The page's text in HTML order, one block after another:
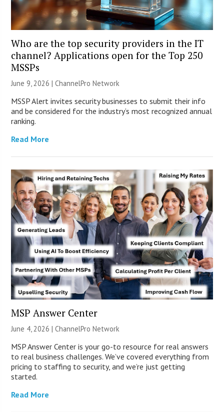
Who are the top security providers in the IT
channel? Applications open for the Top 250
MSSPs
June 9, 2026 |ChannelPro Network
MSSP Alert invites security businesses to submit their info
and be considered for the industry’s most recognized annual
ranking.
Read More
MSP Answer Center
June 4, 2026 |ChannelPro Network
MSP Answer Center is your go-to resource for real answers
to real business challenges. We’ve covered everything from
pricing to staffing to security, and we’re just getting
started.
Read More